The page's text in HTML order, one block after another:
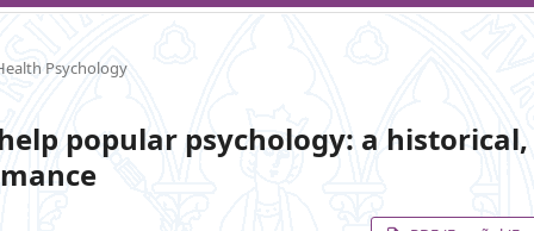
Psychology
popular psychology: a historical,